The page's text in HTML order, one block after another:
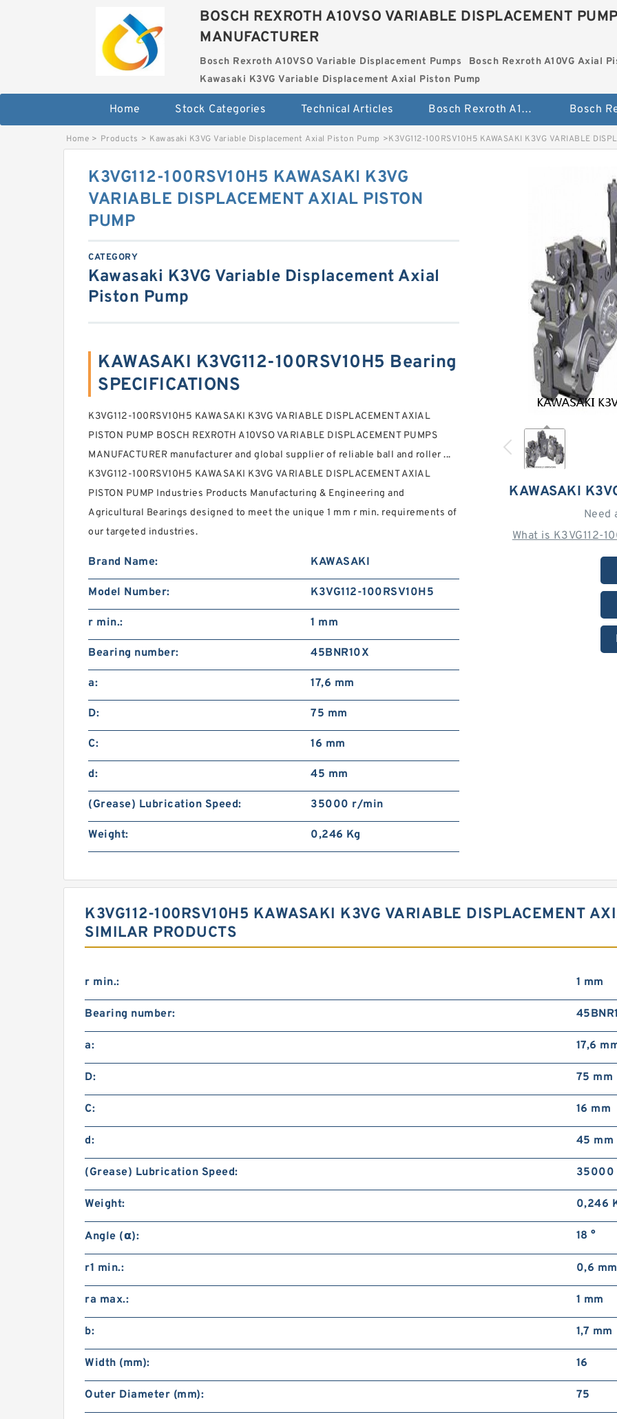
BOSCH REXROTH A10VSO VARIABLE DISPLACEMENT
MANUFACTURER
Bosch Rexroth A10VSO Variable Displacement Pumps
Bosch Rexroth A10VG Axial
Kawasaki K3VG Variable Displacement Axial Piston Pump
Home Stock Categories Technical Articles Bosch Rexroth A10VSO Variable Displacement Pumps
Home > Products > Kawasaki K3VG Variable Displacement Axial Piston Pump >K3VG112-100RSV10H5 KAWASAKI K3VG VARIABLE
KAWASAKI
Need
What is K3VG112-
K3VG112-100RSV10H5 KAWASAKI K3VG
VARIABLE DISPLACEMENT AXIAL PISTON
PUMP
CATEGORY
Kawasaki K3VG Variable Displacement Axial
Piston Pump
KAWASAKI K3VG112-100RSV10H5 Bearing
SPECIFICATIONS
K3VG112-100RSV10H5 KAWASAKI K3VG VARIABLE DISPLACEMENT AXIAL
PISTON PUMP BOSCH REXROTH A10VSO VARIABLE DISPLACEMENT PUMPS
MANUFACTURER manufacturer and global supplier of reliable ball and roller ...
K3VG112-100RSV10H5 KAWASAKI K3VG VARIABLE DISPLACEMENT AXIAL
PISTON PUMP Industries Products Manufacturing & Engineering and
Agricultural Bearings designed to meet the unique 1 mm r min. requirements of
our targeted industries.
Brand Name: KAWASAKI
Model Number: K3VG112-100RSV10H5
r min.: 1 mm
Bearing number: 45BNR10X
a: 17,6 mm
D: 75 mm
C: 16 mm
d: 45 mm
(Grease) Lubrication Speed: 35000 r/min
Weight: 0,246 Kg
K3VG112-100RSV10H5 KAWASAKI K3VG VARIABLE DISPLACEMENT
SIMILAR PRODUCTS
r min.: 1 mm
Bearing number:
a: 17,6
D: 75 mm
C: 16 mm
d: 45 mm
(Grease) Lubrication Speed:
Weight: 0,246
Angle (α): 18 °
r1 min.: 0,6 mm
ra max.: 1 mm
b: 1,7 mm
Width (mm): 16
Outer Diameter (mm): 75